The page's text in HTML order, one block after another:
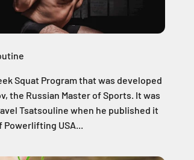
Squat Program that was developed
the Russian Master of Sports. It was
Tsatsouline when he published it
Powerlifting USA...